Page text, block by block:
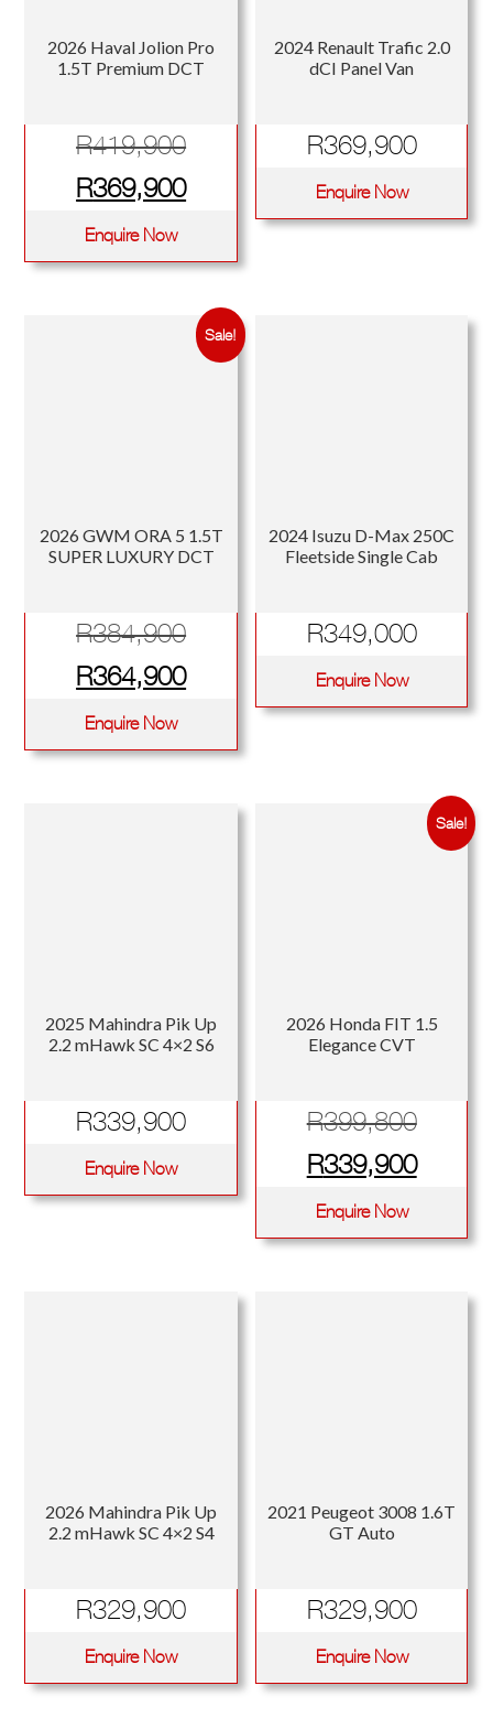
2026 Haval Jolion Pro
1.5T Premium DCT
R419,900Original
price
R419,900.
R369,900Current
is:
R369,900.
Enquire Now
2024 Renault Trafic 2.0
dCI Panel Van
R369,900
Enquire Now
Sale!
2026 GWM ORA 5 1.5T
SUPER LUXURY DCT
R384,900Original
price
R384,900.
R364,900Current
is:
R364,900.
Enquire Now
2024 Isuzu D-Max 250C
Fleetside Single Cab
R349,000
Enquire Now
2025 Mahindra Pik Up
2.2 mHawk SC 4×2 S6
R339,900
Enquire Now
Sale!
2026 Honda FIT 1.5
Elegance CVT
R399,800
price
R339,900
is:
Enquire Now
2026 Mahindra Pik Up
2.2 mHawk SC 4×2 S4
R329,900
Enquire Now
2021 Peugeot 3008 1.6T
GT Auto
R329,900
Enquire Now